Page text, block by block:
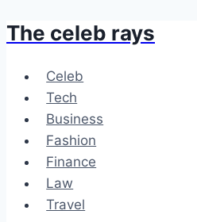
Skip
content
The celeb rays
Celeb
Tech
Business
Fashion
Finance
Law
Travel